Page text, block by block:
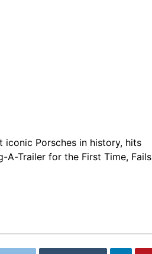
Porsches in history, hits
Trailer for the First Time, Fails